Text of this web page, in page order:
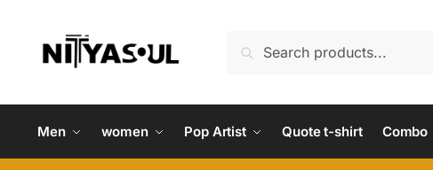
navigation
content
Search
Men women Pop Artist Quote t-shirt Combo